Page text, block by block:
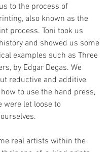
to the process of
also known as the
process. Toni took us
and showed us some
examples such as Three
by Edgar Degas. We
reductive and additive
to use the hand press,
were let loose to
real artists within the